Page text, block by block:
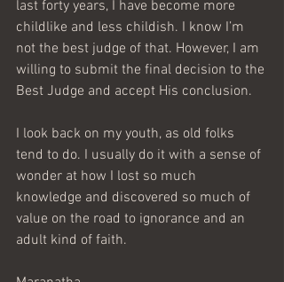
last forty years, I have become more
childlike and less childish. I know I’m
not the best judge of that. However, I am
willing to submit the final decision to the
Best Judge and accept His conclusion.
I look back on my youth, as old folks
tend to do. I usually do it with a sense of
wonder at how I lost so much
knowledge and discovered so much of
value on the road to ignorance and an
adult kind of faith.